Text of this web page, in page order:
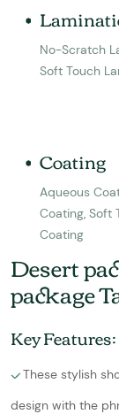
No-Scratch
Soft Touch
Coating
Aqueous
Coating, Soft
Coating
Desert
package
Key Features:
These stylish
design with the